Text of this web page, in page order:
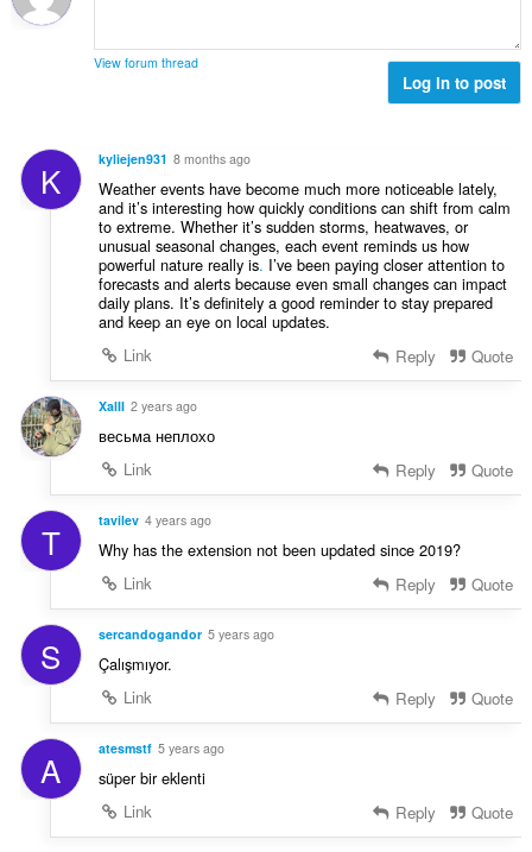
View forum thread
Log in to post
K kyliejen931 8 months ago
Weather events have become much more noticeable lately,
and it’s interesting how quickly conditions can shift from calm
to extreme. Whether it’s sudden storms, heatwaves, or
unusual seasonal changes, each event reminds us how
powerful nature really is. I’ve been paying closer attention to
forecasts and alerts because even small changes can impact
daily plans. It’s definitely a good reminder to stay prepared
and keep an eye on local updates.
Link
Reply Quote
XalII 2 years ago
весьма неплохо
Link
Reply Quote
T tavilev 4 years ago
Why has the extension not been updated since 2019?
Link
Reply Quote
S sercandogandor 5 years ago
Çalışmıyor.
Link
Reply Quote
A atesmstf 5 years ago
süper bir eklenti
Link
Reply Quote